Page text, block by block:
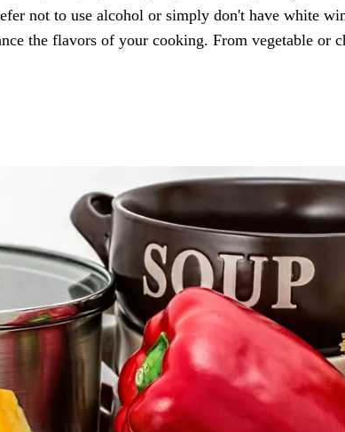
not to use alcohol or simply don't have white
the flavors of your cooking. From vegetable or